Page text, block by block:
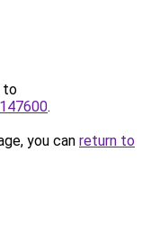
to
.
you can return to